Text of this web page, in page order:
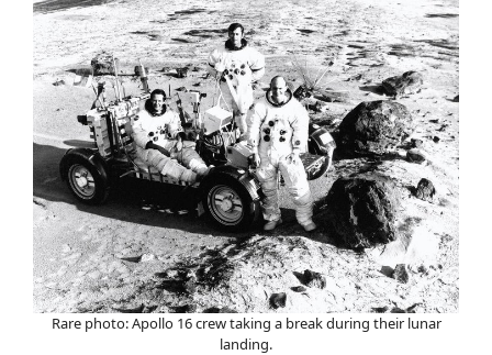
Rare photo: Apollo 16 crew taking a break during their lunar
landing.